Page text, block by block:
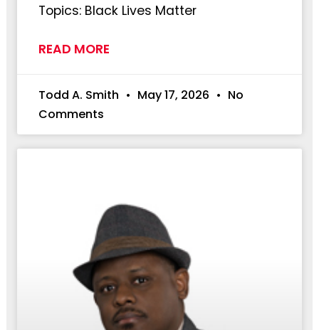
Topics: Black Lives Matter
READ MORE
Todd A. Smith May 17, 2026
No
Comments